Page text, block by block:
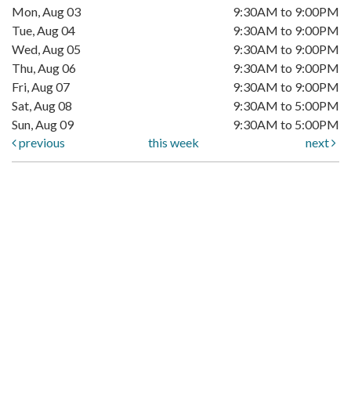
Mon, Aug 03
9:30AM to 9:00PM
Tue, Aug 04
9:30AM to 9:00PM
Wed, Aug 05
9:30AM to 9:00PM
Thu, Aug 06
9:30AM to 9:00PM
Fri, Aug 07
9:30AM to 9:00PM
Sat, Aug 08
9:30AM to 5:00PM
Sun, Aug 09
9:30AM to 5:00PM
previous
this week next